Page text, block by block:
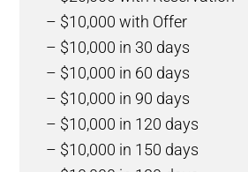
– $10,000 with Offer
– $10,000 in 30 days
– $10,000 in 60 days
– $10,000 in 90 days
– $10,000 in 120 days
– $10,000 in 150 days